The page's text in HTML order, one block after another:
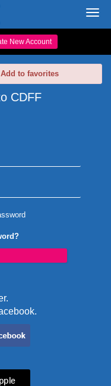
New Account
to favorites
CDFF